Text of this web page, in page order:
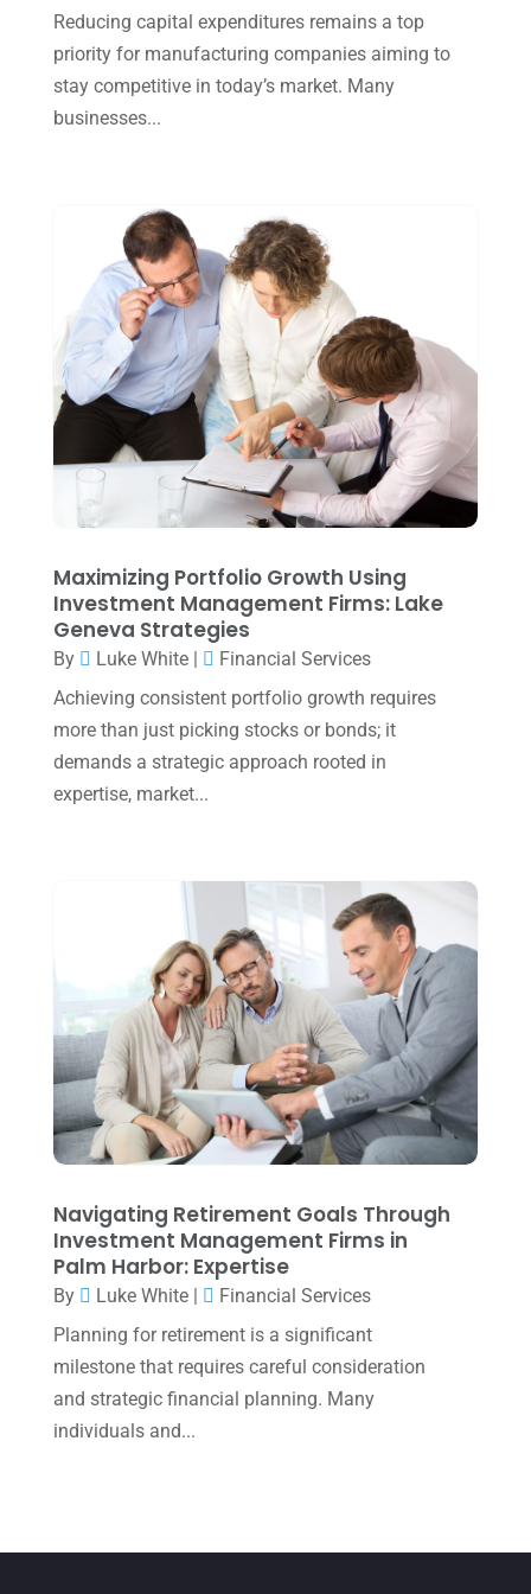
October 2024(2)
September 2024(2)
April 2024(1)
March 2024(1)
February 2024
(3)
January 2024(2)
December 2023(3)
November 2023(3)
October 2023
(1)
July 2023(2)
June 2023(4)
January 2023(3)
November 2022(1)
October 2022
July 2022(3)
May 2022(1)
April 2022(2)
March 2022 (5)
January 2022(1)
December 2021 (1)
November 2021
October 2021(4)
September 2021(4)
August 2021(3)
July 2021(5)
June 2021
March 2021(3)
Reducing capital expenditures remains a top
priority for manufacturing companies aiming to
stay competitive in today’s market. Many
businesses...
Maximizing Portfolio Growth Using
Investment Management Firms: Lake
Geneva Strategies
By Luke White|
Financial Services
Achieving consistent portfolio growth requires
more than just picking stocks or bonds; it
demands a strategic approach rooted in
expertise, market...
Navigating Retirement Goals Through
Investment Management Firms in
Palm Harbor: Expertise
By Luke White|
Financial Services
Planning for retirement is a significant
milestone that requires careful consideration
and strategic financial planning. Many
individuals and...